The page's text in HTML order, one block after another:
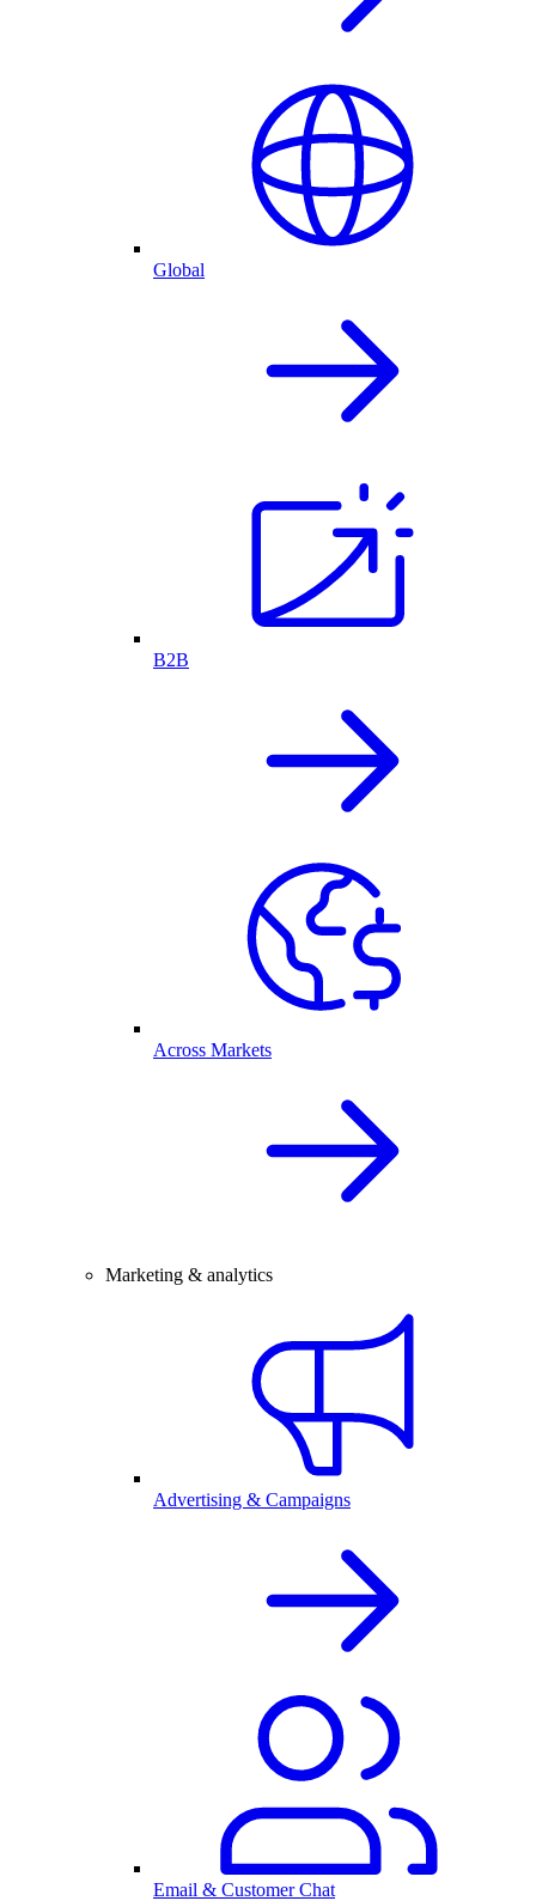
Global
B2B
Across Markets
Marketing & analytics
Advertising & Campaigns
Email & Customer Chat